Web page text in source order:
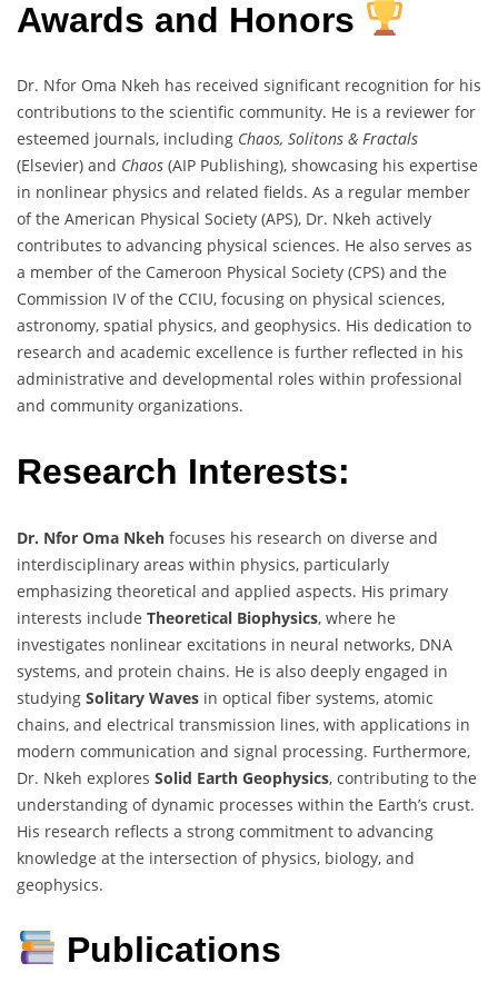
Awards and Honors
Dr. Nfor Oma Nkeh has received significant recognition for his
contributions to the scientific community. He is a reviewer for
esteemed journals, including Chaos, Solitons & Fractals
(Elsevier) and Chaos (AIP Publishing), showcasing his expertise
in nonlinear physics and related fields. As a regular member
of the American Physical Society (APS), Dr. Nkeh actively
contributes to advancing physical sciences. He also serves as
a member of the Cameroon Physical Society (CPS) and the
Commission IV of the CCIU, focusing on physical sciences,
astronomy, spatial physics, and geophysics. His dedication to
research and academic excellence is further reflected in his
administrative and developmental roles within professional
and community organizations.
Research Interests:
Dr. Nfor Oma Nkeh focuses his research on diverse and
interdisciplinary areas within physics, particularly
emphasizing theoretical and applied aspects. His primary
interests include Theoretical Biophysics, where he
investigates nonlinear excitations in neural networks, DNA
systems, and protein chains. He is also deeply engaged in
studying Solitary Waves in optical fiber systems, atomic
chains, and electrical transmission lines, with applications in
modern communication and signal processing. Furthermore,
Dr. Nkeh explores Solid Earth Geophysics, contributing to the
understanding of dynamic processes within the Earth’s crust.
His research reflects a strong commitment to advancing
knowledge at the intersection of physics, biology, and
geophysics.
Publications